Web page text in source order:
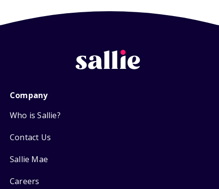
Company
Who is Sallie?
Contact Us
Sallie Mae
Careers